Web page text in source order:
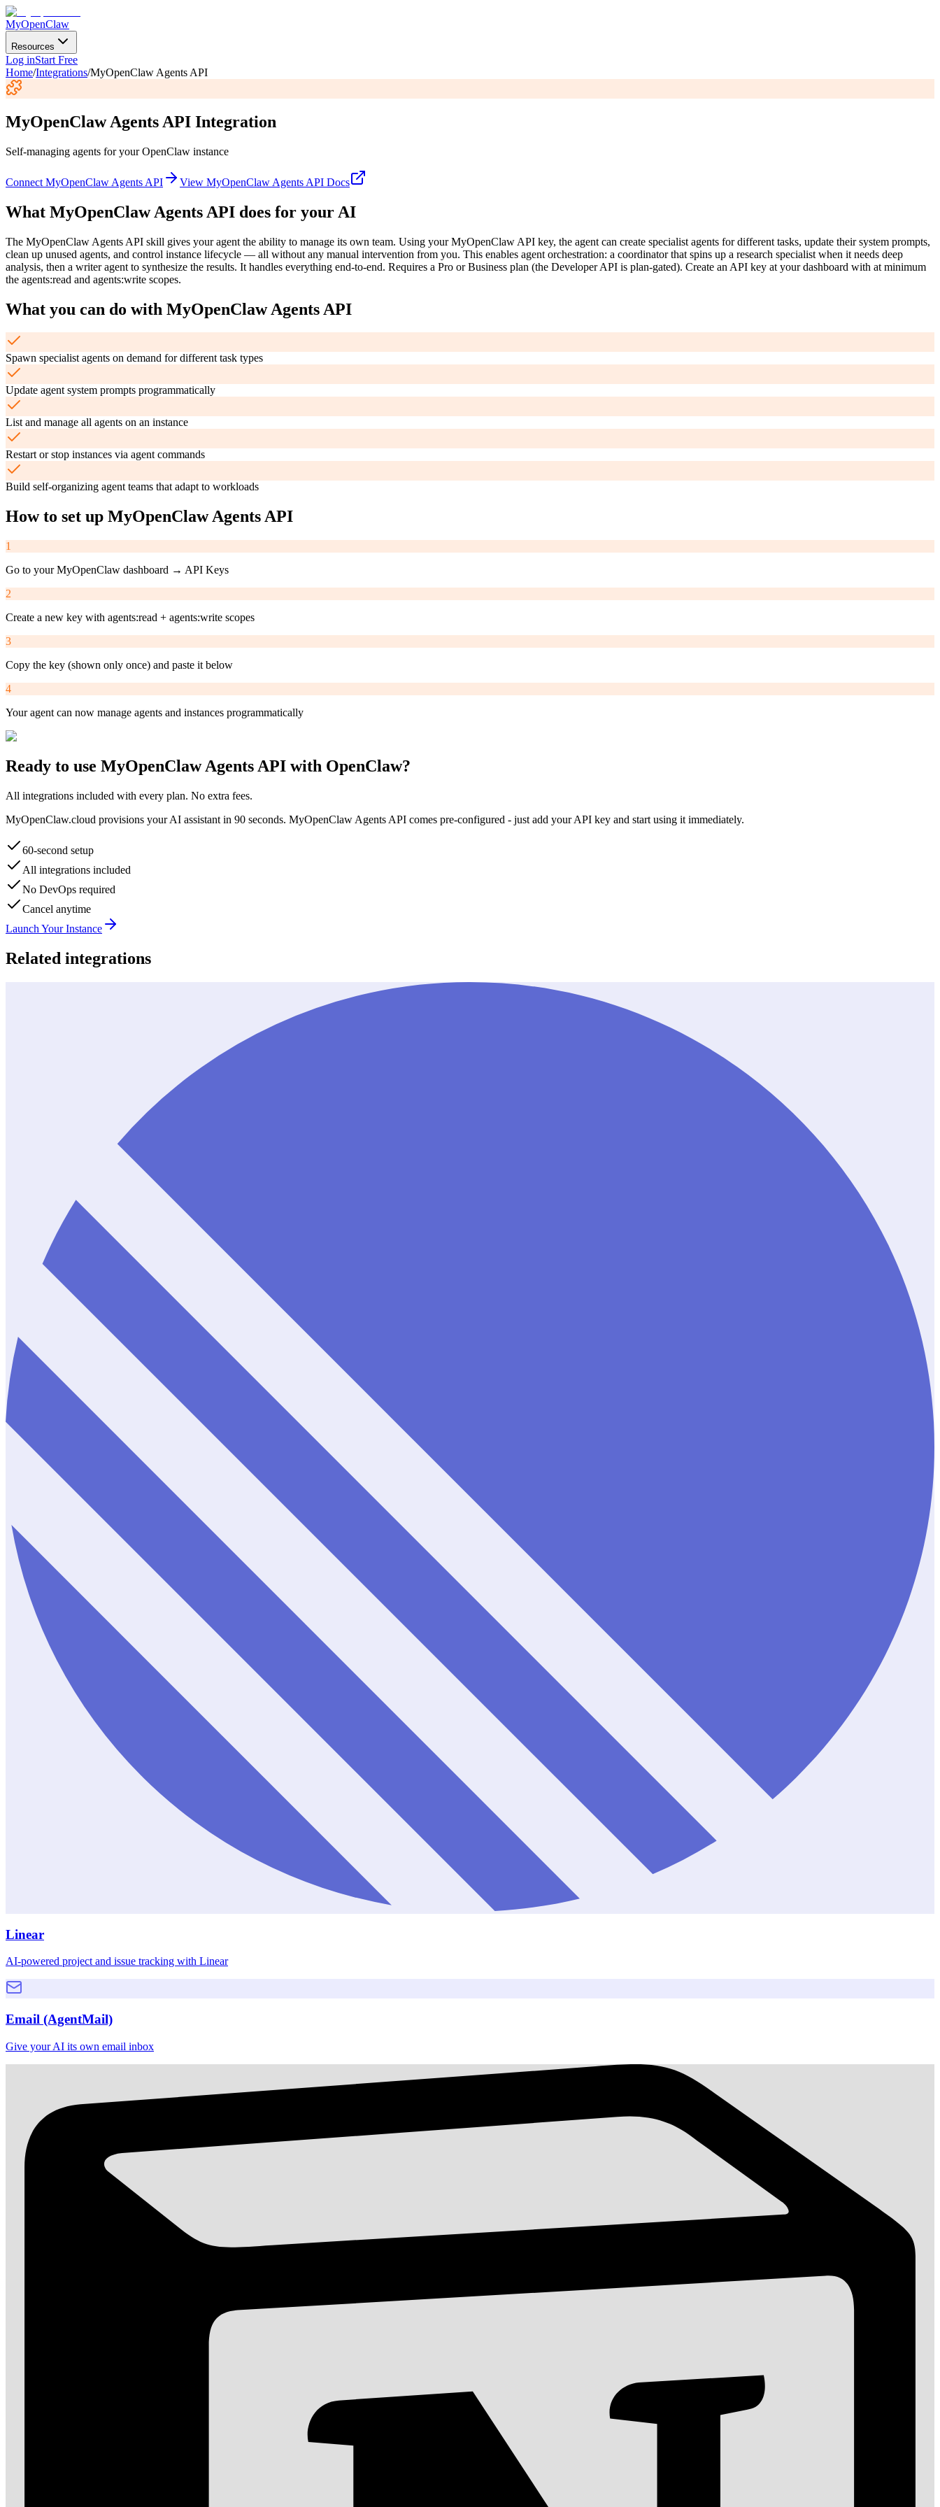
MyOpenClaw
Resources
Log inStart Free
Home/Integrations/MyOpenClaw Agents API
MyOpenClaw Agents API Integration
Self-managing agents for your OpenClaw instance
Connect MyOpenClaw Agents API View MyOpenClaw Agents API Docs
What MyOpenClaw Agents API does for your AI
The MyOpenClaw Agents API skill gives your agent the ability to manage its own team. Using your MyOpenClaw API key, the agent can create specialist agents for different tasks, update their system prompts,
clean up unused agents, and control instance lifecycle — all without any manual intervention from you. This enables agent orchestration: a coordinator that spins up a research specialist when it needs deep
analysis, then a writer agent to synthesize the results. It handles everything end-to-end. Requires a Pro or Business plan (the Developer API is plan-gated). Create an API key at your dashboard with at minimum
the agents:read and agents:write scopes.
What you can do with MyOpenClaw Agents API
Spawn specialist agents on demand for different task types
Update agent system prompts programmatically
List and manage all agents on an instance
Restart or stop instances via agent commands
Build self-organizing agent teams that adapt to workloads
How to set up MyOpenClaw Agents API
1
Go to your MyOpenClaw dashboard → API Keys
2
Create a new key with agents:read + agents:write scopes
3
Copy the key (shown only once) and paste it below
4
Your agent can now manage agents and instances programmatically
Ready to use MyOpenClaw Agents API with OpenClaw?
All integrations included with every plan. No extra fees.
MyOpenClaw.cloud provisions your AI assistant in 90 seconds. MyOpenClaw Agents API comes pre-configured - just add your API key and start using it immediately.
60-second setup
All integrations included
No DevOps required
Cancel anytime
Launch Your Instance
Related integrations
Linear
AI-powered project and issue tracking with Linear
Email (AgentMail)
Give your AI its own email inbox